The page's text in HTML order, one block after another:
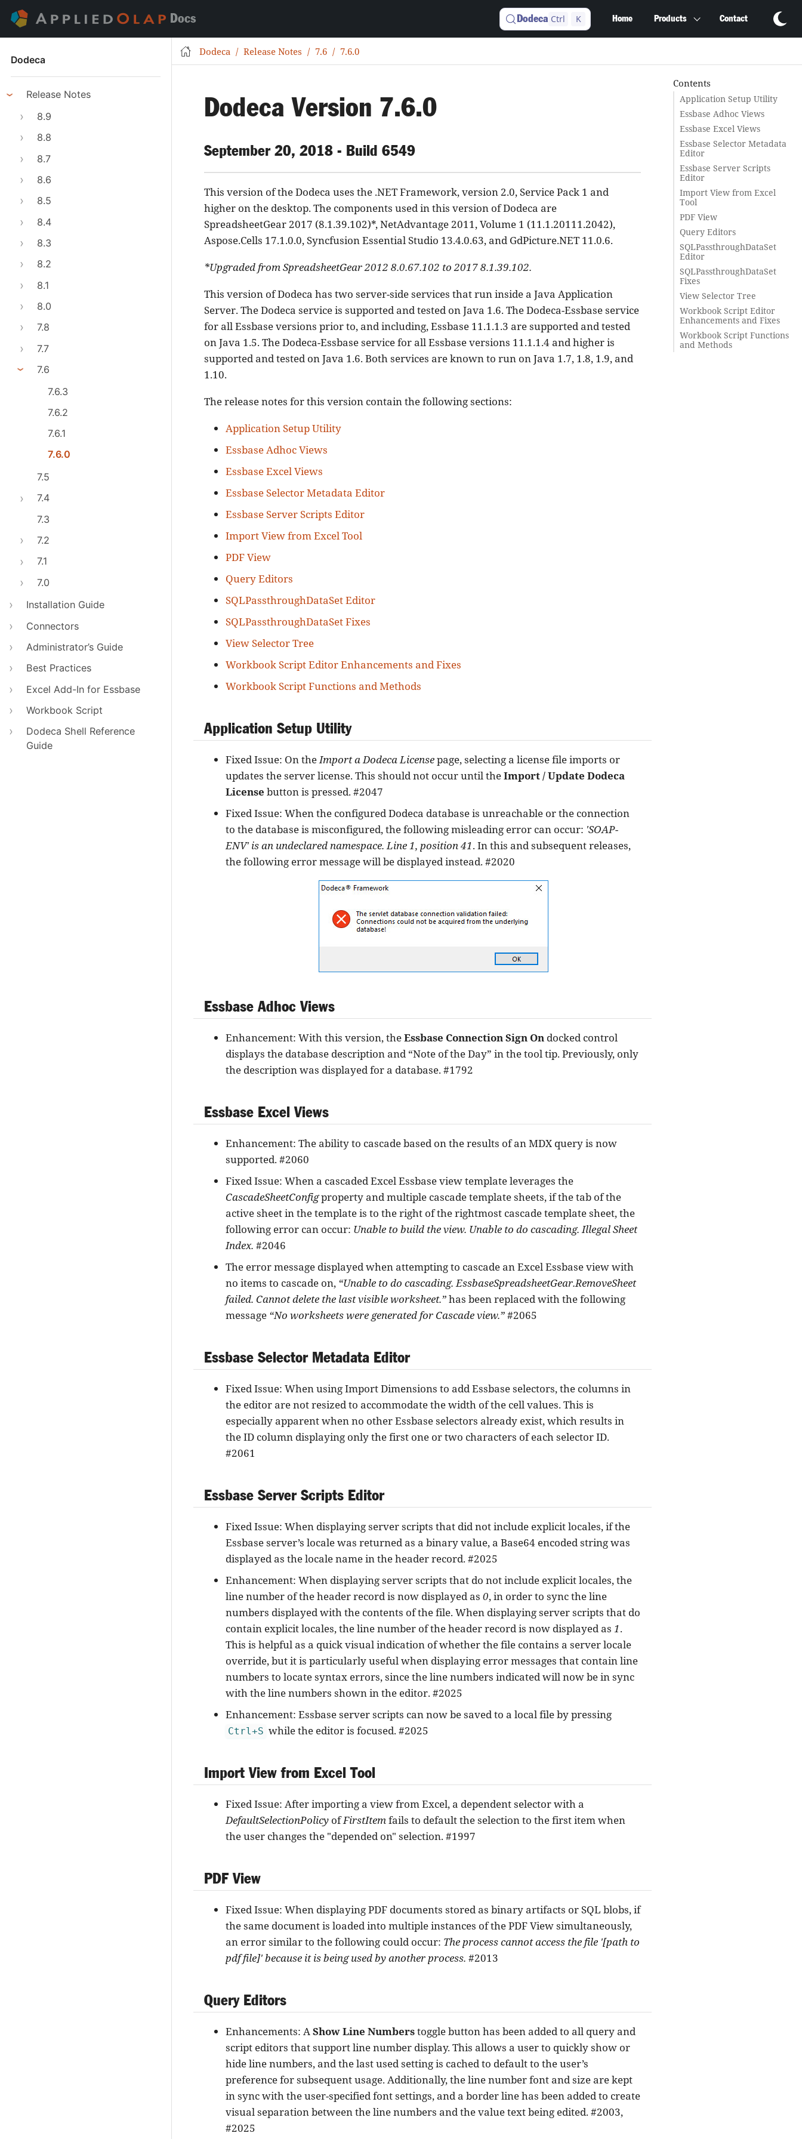
Docs Dodeca Ctrl K Home Products Contact
Dodeca
Release Notes
8.9
8.8
8.7
8.6
8.5
8.4
8.3
8.2
8.1
8.0
7.8
7.7
7.6
7.6.3
7.6.2
7.6.1
7.6.0
7.5
7.4
7.3
7.2
7.1
7.0
Installation Guide
Connectors
Administrator’s Guide
Best Practices
Excel Add-In for Essbase
Workbook Script
Dodeca Shell Reference
Guide
Dodeca Release Notes 7.6 7.6.0
Contents
Application Setup Utility
Essbase Adhoc Views
Essbase Excel Views
Essbase Selector Metadata
Editor
Essbase Server Scripts
Editor
Import View from Excel
Tool
PDF View
Query Editors
SQLPassthroughDataSet
Editor
SQLPassthroughDataSet
Fixes
View Selector Tree
Workbook Script Editor
Enhancements and Fixes
Workbook Script Functions
and Methods
Dodeca Version 7.6.0
September 20, 2018 - Build 6549
This version of the Dodeca uses the .NET Framework, version 2.0, Service Pack 1 and
higher on the desktop. The components used in this version of Dodeca are
SpreadsheetGear 2017 (8.1.39.102)*, NetAdvantage 2011, Volume 1 (11.1.20111.2042),
Aspose.Cells 17.1.0.0, Syncfusion Essential Studio 13.4.0.63, and GdPicture.NET 11.0.6.
*Upgraded from SpreadsheetGear 2012 8.0.67.102 to 2017 8.1.39.102.
This version of Dodeca has two server-side services that run inside a Java Application
Server. The Dodeca service is supported and tested on Java 1.6. The Dodeca-Essbase service
for all Essbase versions prior to, and including, Essbase 11.1.1.3 are supported and tested
on Java 1.5. The Dodeca-Essbase service for all Essbase versions 11.1.1.4 and higher is
supported and tested on Java 1.6. Both services are known to run on Java 1.7, 1.8, 1.9, and
1.10.
The release notes for this version contain the following sections:
Application Setup Utility
Essbase Adhoc Views
Essbase Excel Views
Essbase Selector Metadata Editor
Essbase Server Scripts Editor
Import View from Excel Tool
PDF View
Query Editors
SQLPassthroughDataSet Editor
SQLPassthroughDataSet Fixes
View Selector Tree
Workbook Script Editor Enhancements and Fixes
Workbook Script Functions and Methods
Application Setup Utility
Fixed Issue: On theImport a Dodeca Licensepage, selecting a license file imports or
updates the server license. This should not occur until theImport / Update Dodeca
License button is pressed. #2047
Fixed Issue: When the configured Dodeca database is unreachable or the connection
to the database is misconfigured, the following misleading error can occur: 'SOAP-
ENV' is an undeclared namespace. Line 1, position 41. In this and subsequent releases,
the following error message will be displayed instead. #2020
Essbase Adhoc Views
Enhancement: With this version, theEssbase Connection Sign On docked control
displays the database description and “Note of the Day” in the tool tip. Previously, only
the description was displayed for a database. #1792
Essbase Excel Views
Enhancement: The ability to cascade based on the results of an MDX query is now
supported. #2060
Fixed Issue: When a cascaded Excel Essbase view template leverages the
CascadeSheetConfigproperty and multiple cascade template sheets, if the tab of the
active sheet in the template is to the right of the rightmost cascade template sheet, the
following error can occur: Unable to build the view. Unable to do cascading. Illegal Sheet
Index. #2046
The error message displayed when attempting to cascade an Excel Essbase view with
no items to cascade on, “Unable to do cascading. EssbaseSpreadsheetGear.RemoveSheet
failed. Cannot delete the last visible worksheet.”has been replaced with the following
message “No worksheets were generated for Cascade view.”#2065
Essbase Selector Metadata Editor
Fixed Issue: When using Import Dimensions to add Essbase selectors, the columns in
the editor are not resized to accommodate the width of the cell values. This is
especially apparent when no other Essbase selectors already exist, which results in
the ID column displaying only the first one or two characters of each selector ID.
#2061
Essbase Server Scripts Editor
Fixed Issue: When displaying server scripts that did not include explicit locales, if the
Essbase server’s locale was returned as a binary value, a Base64 encoded string was
displayed as the locale name in the header record. #2025
Enhancement: When displaying server scripts that do not include explicit locales, the
line number of the header record is now displayed as 0, in order to sync the line
numbers displayed with the contents of the file. When displaying server scripts that do
contain explicit locales, the line number of the header record is now displayed as 1.
This is helpful as a quick visual indication of whether the file contains a server locale
override, but it is particularly useful when displaying error messages that contain line
numbers to locate syntax errors, since the line numbers indicated will now be in sync
with the line numbers shown in the editor. #2025
Enhancement: Essbase server scripts can now be saved to a local file by pressing
Ctrl+S while the editor is focused. #2025
Import View from Excel Tool
Fixed Issue: After importing a view from Excel, a dependent selector with a
DefaultSelectionPolicy ofFirstItemfails to default the selection to the first item when
the user changes the "depended on" selection. #1997
PDF View
Fixed Issue: When displaying PDF documents stored as binary artifacts or SQL blobs, if
the same document is loaded into multiple instances of the PDF View simultaneously,
an error similar to the following could occur: The process cannot access the file '[path to
pdf file]' because it is being used by another process. #2013
Query Editors
Enhancements: AShow Line Numberstoggle button has been added to all query and
script editors that support line number display. This allows a user to quickly show or
hide line numbers, and the last used setting is cached to default to the user’s
preference for subsequent usage. Additionally, the line number font and size are kept
in sync with the user-specified font settings, and a border line has been added to create
visual separation between the line numbers and the value text being edited. #2003,
#2025